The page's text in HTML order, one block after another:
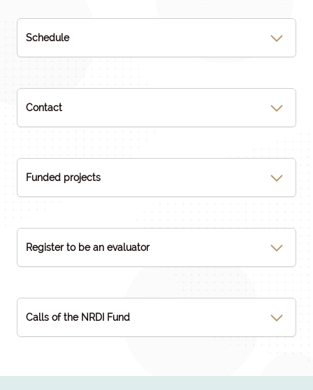
Schedule
Contact
Funded projects
Register to be an evaluator
Calls of the NRDI Fund